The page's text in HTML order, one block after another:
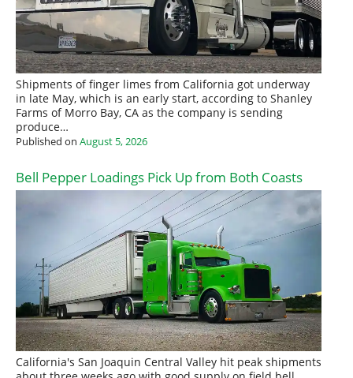
Shipments of finger limes from California got underway
in late May, which is an early start, according to Shanley
Farms of Morro Bay, CA as the company is sending
produce…
Published on August 5, 2026
Bell Pepper Loadings Pick Up from Both Coasts
California's San Joaquin Central Valley hit peak shipments